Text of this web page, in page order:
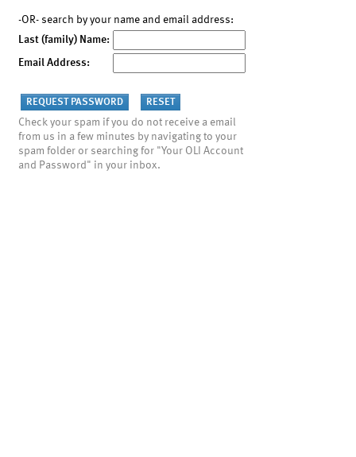
-OR- search by your name and email address:
Last (family) Name:
Email Address:
Check your spam if you do not receive a email
from us in a few minutes by navigating to your
spam folder or searching for "Your OLI Account
and Password" in your inbox.